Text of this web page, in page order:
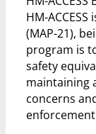
HM-
(MAP-21),
program is
safety
maintaining
concerns